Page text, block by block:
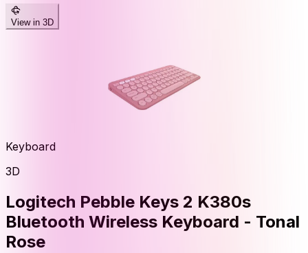
View in 3D
Keyboard
3D
Logitech Pebble Keys 2 K380s
Bluetooth Wireless Keyboard - Tonal
Rose